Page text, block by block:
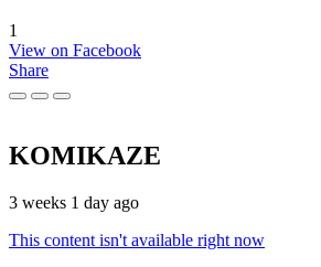
1
View on Facebook
Share
KOMIKAZE
3 weeks 1 day ago
This content isn't available right now